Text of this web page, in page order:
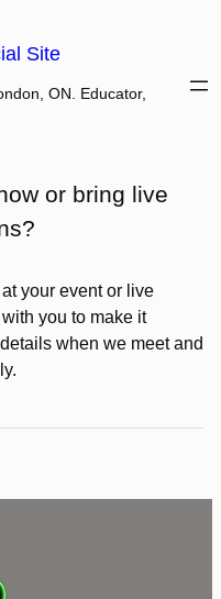
Site
ON. Educator,
or bring live
your event or live
you to make it
when we meet and